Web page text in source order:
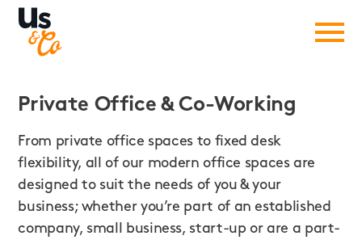
Private Office &Co-Working
From private office spaces to fixed desk
flexibility, all of our modern office spaces are
designed to suit the needs of you & your
business; whether you’re part of an established
company, small business, start-up or are a part-